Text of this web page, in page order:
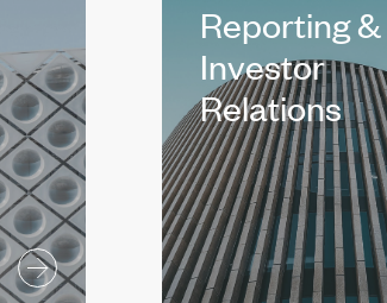
Reporting &
Investor
Relations